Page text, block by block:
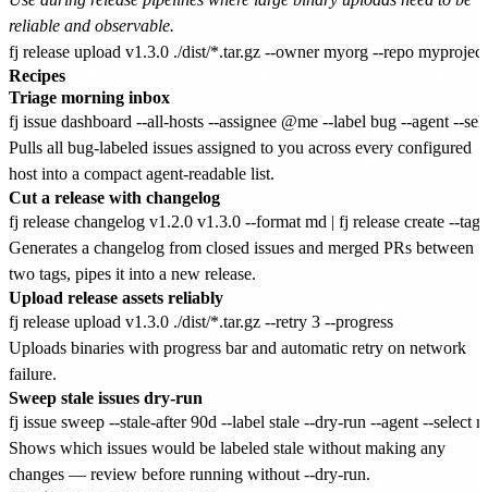
reliable and observable.
Recipes
Triage morning inbox
Pulls all bug-labeled issues assigned to you across every configured
host into a compact agent-readable list.
Cut a release with changelog
Generates a changelog from closed issues and merged PRs between
two tags, pipes it into a new release.
Upload release assets reliably
Uploads binaries with progress bar and automatic retry on network
failure.
Sweep stale issues dry-run
Shows which issues would be labeled stale without making any
changes — review before running without --dry-run.